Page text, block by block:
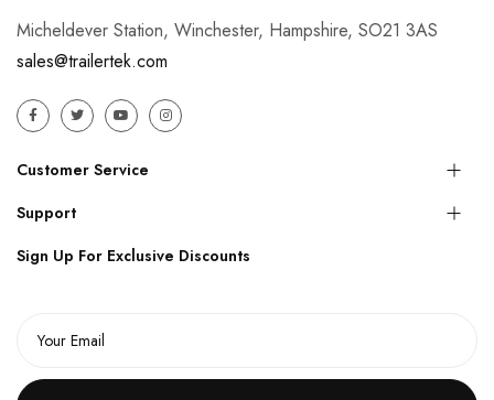
Micheldever Station, Winchester, Hampshire, SO21 3AS
sales@trailertek.com
Customer Service
Support
Sign Up For Exclusive Discounts